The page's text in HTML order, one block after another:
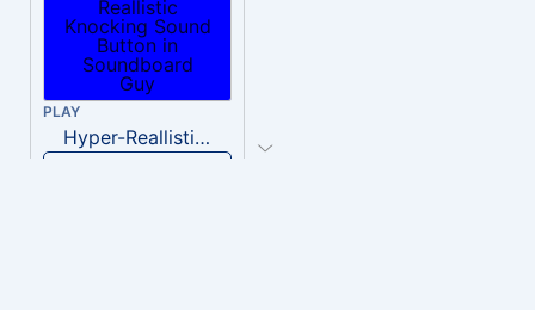
PLAY
Hyper-Reallistic Knocking